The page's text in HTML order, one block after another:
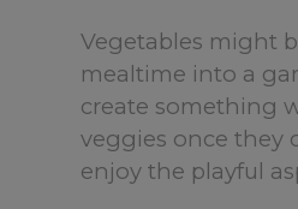
Vegetables might
mealtime into a
create something
veggies once they
enjoy the playful